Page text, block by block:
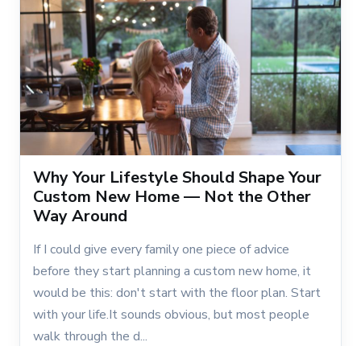
Why Your Lifestyle Should Shape Your
Custom New Home — Not the Other
Way Around
If I could give every family one piece of advice
before they start planning a custom new home, it
would be this: don't start with the floor plan. Start
with your life.It sounds obvious, but most people
walk through the d...